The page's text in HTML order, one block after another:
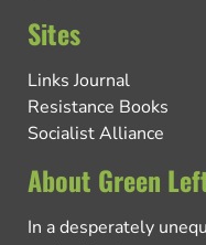
Sites
Links Journal
Resistance Books
Socialist Alliance
About Green
In a desperately